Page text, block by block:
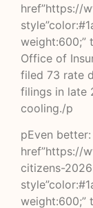
href”https://
weight:600;”
Office of
filed 73 rate
filings in late
cooling./p
pEven better:
href”https://
citizens-
weight:600;”